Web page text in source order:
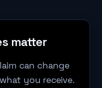
matter
can change
you receive.